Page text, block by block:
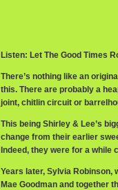
Listen: Let The Good Times
There’s nothing like an
this. There are probably a
joint, chitlin circuit or
This being Shirley & Lee’s
change from their earlier
Indeed, they were for a while
Years later, Sylvia Robinson,
Mae Goodman and together